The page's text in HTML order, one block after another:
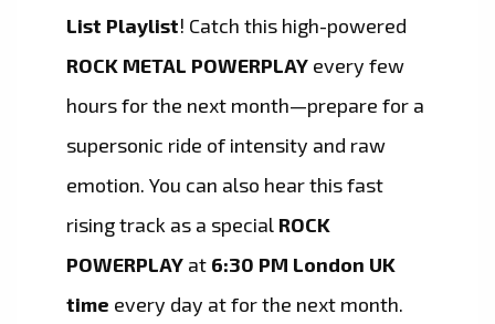
List Playlist! Catch this high-powered
ROCK METAL POWERPLAY every few
hours for the next month—prepare for a
supersonic ride of intensity and raw
emotion. You can also hear this fast
rising track as a specialROCK
POWERPLAY at 6:30 PM London UK
time every day at for the next month.